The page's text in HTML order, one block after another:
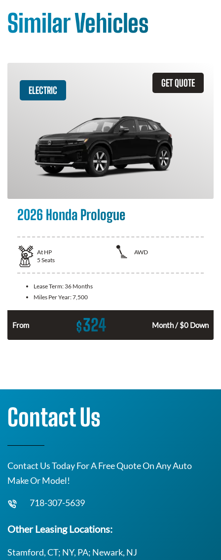
Similar Vehicles
GET QUOTE
ELECTRIC
2026 Honda Prologue
At HP
AWD
5 Seats
Lease Term: 36 Months
Miles Per Year:7,500
From $324 Month / $0 Down
Contact Us
Contact Us Today For A Free Quote On Any Auto
Make Or Model!
718-307-5639
Other Leasing Locations:
Stamford, CT; NY, PA; Newark, NJ